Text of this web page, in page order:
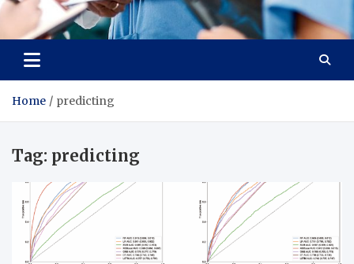
Radiant Hub
At Every Step, We Care for Health
Home predicting
Tag: predicting